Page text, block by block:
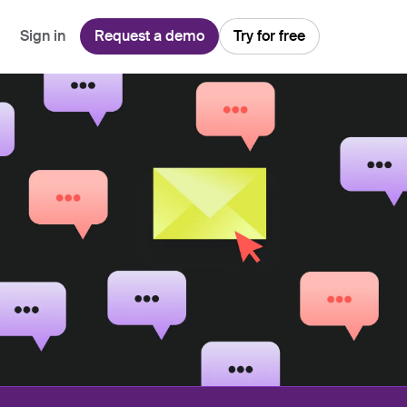
Sign in Request a demo Try for free
Customer Service
All-in-one support platform
Email Management
Collaborative shared inboxes
Client Communication
Personalized service at scale
Financial Services
Manufacturing
Customer Support
Blog Integrations
Guides & Webinars
Customer Stories
Front's Support Report Channel